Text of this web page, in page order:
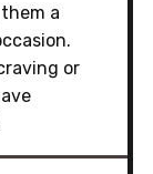
a
or